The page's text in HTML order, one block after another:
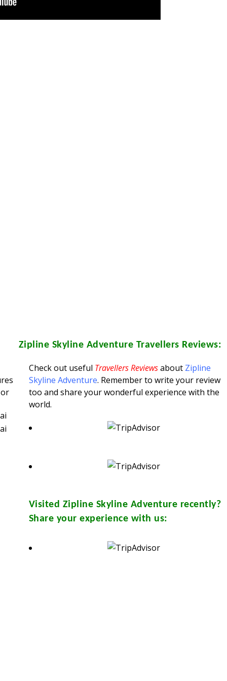
Zipline Skyline Adventure Travellers Reviews:
Check out useful Travellers Reviewsabout Zipline
Skyline Adventure. Remember to write your review
too and share your wonderful experience with the
world.
Visited Zipline Skyline Adventure recently?
Share your experience with us: